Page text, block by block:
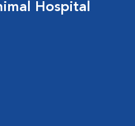
Hospital